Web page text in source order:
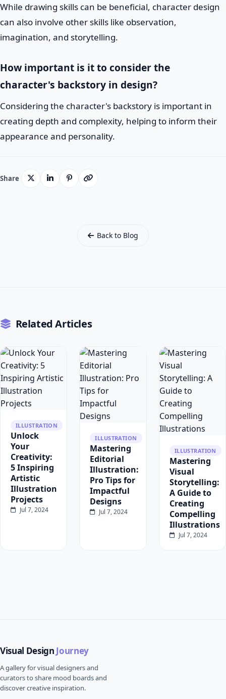
While drawing skills can be beneficial, character design
can also involve other skills like observation,
imagination, and storytelling.
How important is it to consider the
character's backstory in design?
Considering the character's backstory is important in
creating depth and complexity, helping to inform their
appearance and personality.
Share
Back to Blog
Related Articles
ILLUSTRATION
Unlock
Your
Creativity:
5 Inspiring
Artistic
Illustration
Projects
Jul 7, 2024
ILLUSTRATION
Mastering
Editorial
Illustration:
Pro Tips for
Impactful
Designs
Jul 7, 2024
ILLUSTRATION
Mastering
Visual
Storytelling:
A Guide to
Creating
Compelling
Illustrations
Jul 7, 2024
Visual Design Journey
A gallery for visual designers and
curators to share mood boards and
discover creative inspiration.